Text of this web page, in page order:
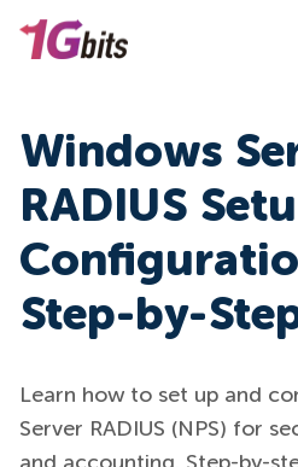
Windows
RADIUS
Step-by-
Learn how to set up and
Server RADIUS (NPS) for